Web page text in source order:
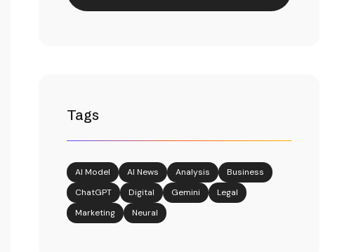
Tags
AI Model AI News Analysis
Business
ChatGPT
Digital Gemini
Legal
Marketing
Neural